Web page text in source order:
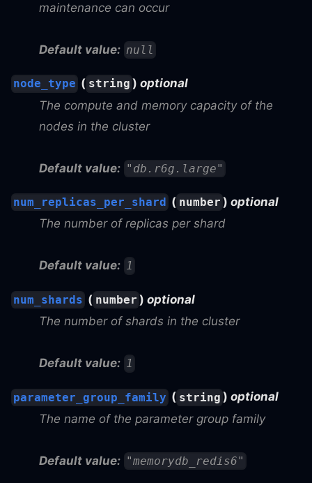
maintenance can occur
Default value: null
node_type ( string ) optional
The compute and memory capacity of the
nodes in the cluster
Default value: "db.r6g.large"
num_replicas_per_shard ( number ) optional
The number of replicas per shard
Default value: 1
num_shards ( number ) optional
The number of shards in the cluster
Default value: 1
parameter_group_family ( string ) optional
The name of the parameter group family
Default value: "memorydb_redis6"